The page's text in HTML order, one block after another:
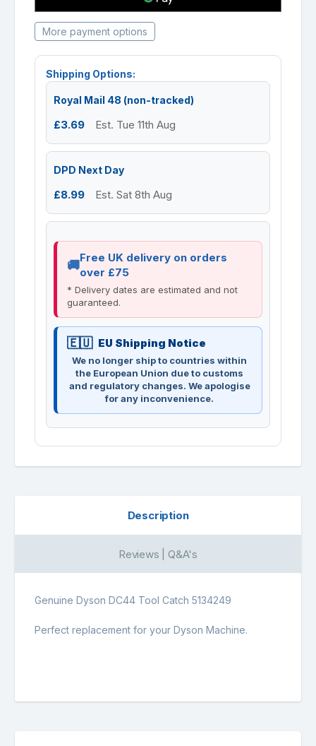
More payment options
Shipping Options:
Royal Mail 48 (non-tracked)
£3.69 Est. Tue 11th Aug
DPD Next Day
£8.99 Est. Sat 8th Aug
Free UK delivery on orders
over £75
* Delivery dates are estimated and not
guaranteed.
EU Shipping Notice
We no longer ship to countries within
the European Union due to customs
and regulatory changes. We apologise
for any inconvenience.
Description
Reviews | Q&A's
Genuine Dyson DC44 Tool Catch 5134249
Perfect replacement for your Dyson Machine.